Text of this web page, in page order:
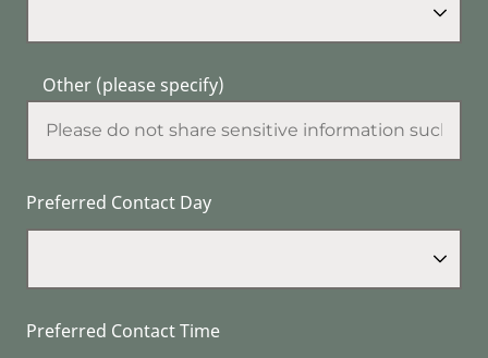
Other (please specify)
Preferred Contact Day
Preferred Contact Time